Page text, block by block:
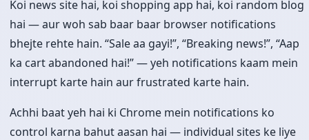
Koi news site hai, koi shopping app hai, koi random blog
hai — aur woh sab baar baar browser notifications
bhejte rehte hain. “Sale aa gayi!”, “Breaking news!”, “Aap
ka cart abandoned hai!” — yeh notifications kaam mein
interrupt karte hain aur frustrated karte hain.
Achhi baat yeh hai ki Chrome mein notifications ko
control karna bahut aasan hai — individual sites ke liye